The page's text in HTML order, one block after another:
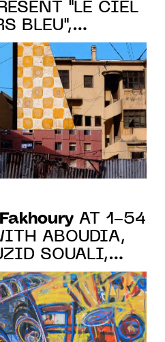
"LE CIEL
BLEU",
FIRST
SHOW, FROM
17, 2023
AT 1-54
ABOUDIA,
SOUALI,
ELLADJ
AND
FROM
12, 2023.